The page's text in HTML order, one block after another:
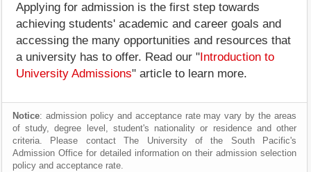
Applying for admission is the first step towards
achieving students' academic and career goals and
accessing the many opportunities and resources that
a university has to offer. Read our " Introduction to
University Admissions" article to learn more.
Notice: admission policy and acceptance rate may vary by the areas
of study, degree level, student's nationality or residence and other
criteria. Please contact The University of the South Pacific's
Admission Office for detailed information on their admission selection
policy and acceptance rate.